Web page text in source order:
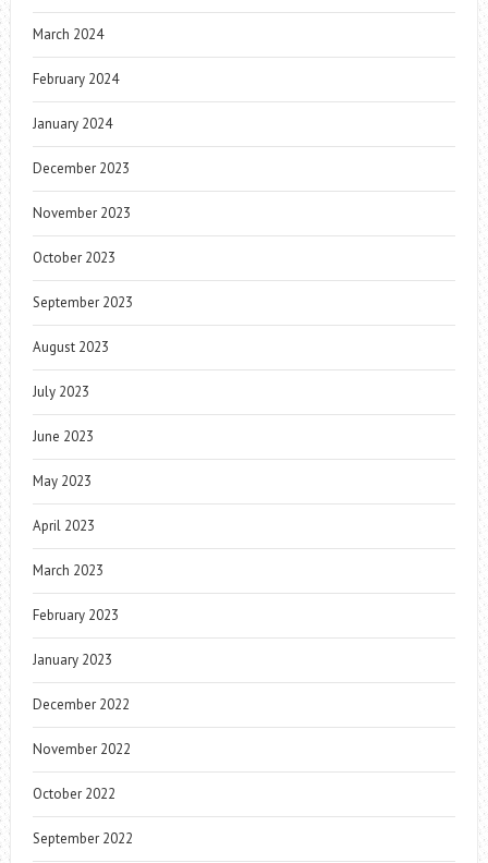
March 2024
February 2024
January 2024
December 2023
November 2023
October 2023
September 2023
August 2023
July 2023
June 2023
May 2023
April 2023
March 2023
February 2023
January 2023
December 2022
November 2022
October 2022
September 2022